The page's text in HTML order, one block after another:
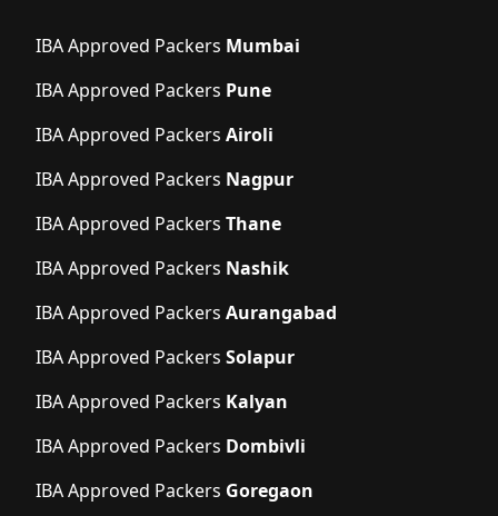
IBA Approved Packers Mumbai
IBA Approved Packers Pune
IBA Approved Packers Airoli
IBA Approved Packers Nagpur
IBA Approved Packers Thane
IBA Approved Packers Nashik
IBA Approved Packers Aurangabad
IBA Approved Packers Solapur
IBA Approved Packers Kalyan
IBA Approved Packers Dombivli
IBA Approved Packers Goregaon